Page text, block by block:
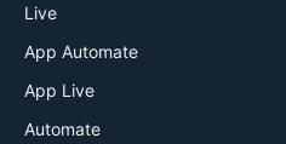
Live
App Automate
App Live
Automate